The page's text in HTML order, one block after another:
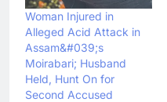
Woman Injured in
Alleged Acid Attack in
Assam&#039;s
Moirabari; Husband
Held, Hunt On for
Second Accused